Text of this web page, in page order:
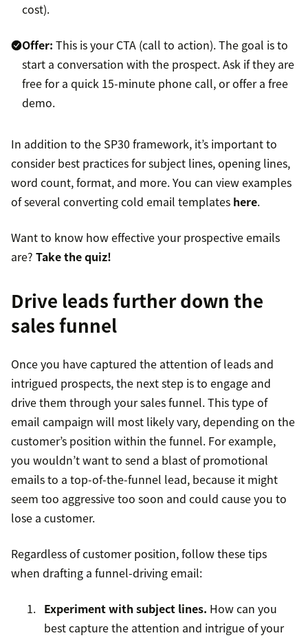
cost).
Offer: This is your CTA (call to action). The goal is to
start a conversation with the prospect. Ask if they are
free for a quick 15-minute phone call, or offer a free
demo.
In addition to the SP30 framework, it’s important to
consider best practices for subject lines, opening lines,
word count, format, and more. You can view examples
of several converting cold email templates here.
Want to know how effective your prospective emails
are? Take the quiz!
Drive leads further down the
sales funnel
Once you have captured the attention of leads and
intrigued prospects, the next step is to engage and
drive them through your sales funnel. This type of
email campaign will most likely vary, depending on the
customer’s position within the funnel. For example,
you wouldn’t want to send a blast of promotional
emails to a top-of-the-funnel lead, because it might
seem too aggressive too soon and could cause you to
lose a customer.
Regardless of customer position, follow these tips
when drafting a funnel-driving email:
Experiment with subject lines. How can you
best capture the attention and intrigue of your